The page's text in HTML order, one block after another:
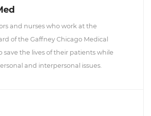
and nurses who work at the
of the Gaffney Chicago Medical
save the lives of their patients while
and interpersonal issues.